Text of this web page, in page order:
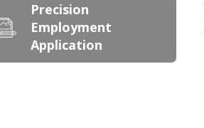
Precision
Employment
Application